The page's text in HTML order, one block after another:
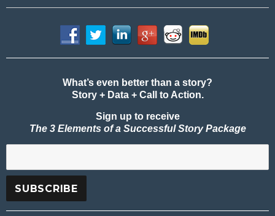
What’s even better than a story?
Story + Data + Call to Action.
Sign up to receive
The 3 Elements of a Successful Story Package